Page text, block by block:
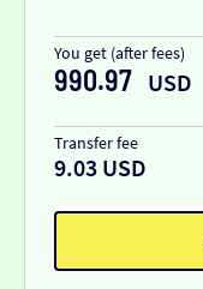
You get (after fees)
990.97 USD
Transfer fee
9.03 USD